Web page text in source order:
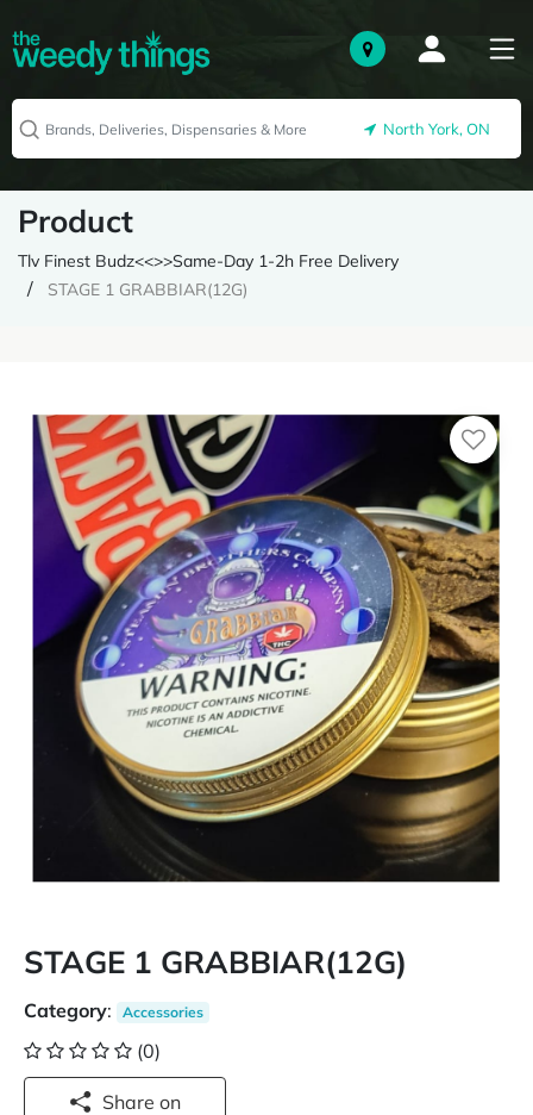
North York, ON
Product
Tlv Finest Budz<<>>Same-Day 1-2h Free Delivery
STAGE 1 GRABBIAR(12G)
STAGE 1 GRABBIAR(12G)
Category: Accessories
(0)
Share on